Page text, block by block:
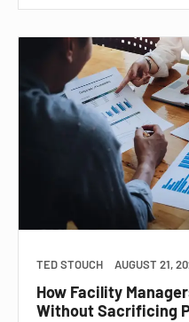
TED STOUCH AUGUST 21,
How Facility
Without Sacrificing